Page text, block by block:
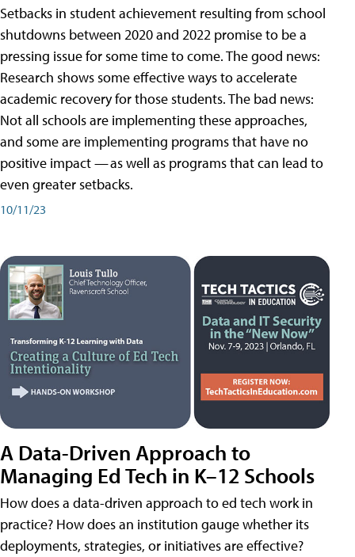
Setbacks in student achievement resulting from school
shutdowns between 2020 and 2022 promise to be a
pressing issue for some time to come. The good news:
Research shows some effective ways to accelerate
academic recovery for those students. The bad news:
Not all schools are implementing these approaches,
and some are implementing programs that have no
positive impact — as well as programs that can lead to
even greater setbacks.
10/11/23
A Data-Driven Approach to
Managing Ed Tech in K–12 Schools
How does a data-driven approach to ed tech work in
practice? How does an institution gauge whether its
deployments, strategies, or initiatives are effective?